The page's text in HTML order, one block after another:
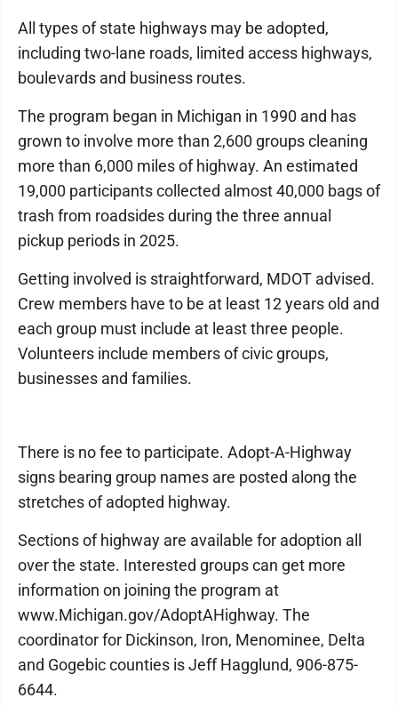
All types of state highways may be adopted,
including two-lane roads, limited access highways,
boulevards and business routes.
The program began in Michigan in 1990 and has
grown to involve more than 2,600 groups cleaning
more than 6,000 miles of highway. An estimated
19,000 participants collected almost 40,000 bags of
trash from roadsides during the three annual
pickup periods in 2025.
Getting involved is straightforward, MDOT advised.
Crew members have to be at least 12 years old and
each group must include at least three people.
Volunteers include members of civic groups,
businesses and families.
There is no fee to participate. Adopt-A-Highway
signs bearing group names are posted along the
stretches of adopted highway.
Sections of highway are available for adoption all
over the state. Interested groups can get more
information on joining the program at
www.Michigan.gov/AdoptAHighway. The
coordinator for Dickinson, Iron, Menominee, Delta
and Gogebic counties is Jeff Hagglund, 906-875-
6644.